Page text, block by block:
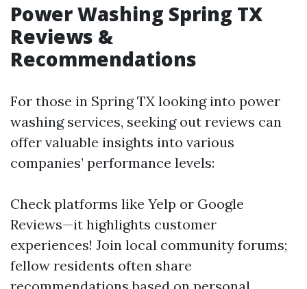
Power Washing Spring TX
Reviews &
Recommendations
For those in Spring TX looking into power
washing services, seeking out reviews can
offer valuable insights into various
companies’ performance levels:
Check platforms like Yelp or Google
Reviews—it highlights customer
experiences! Join local community forums;
fellow residents often share